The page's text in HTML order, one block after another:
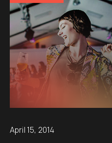
April 15, 2014